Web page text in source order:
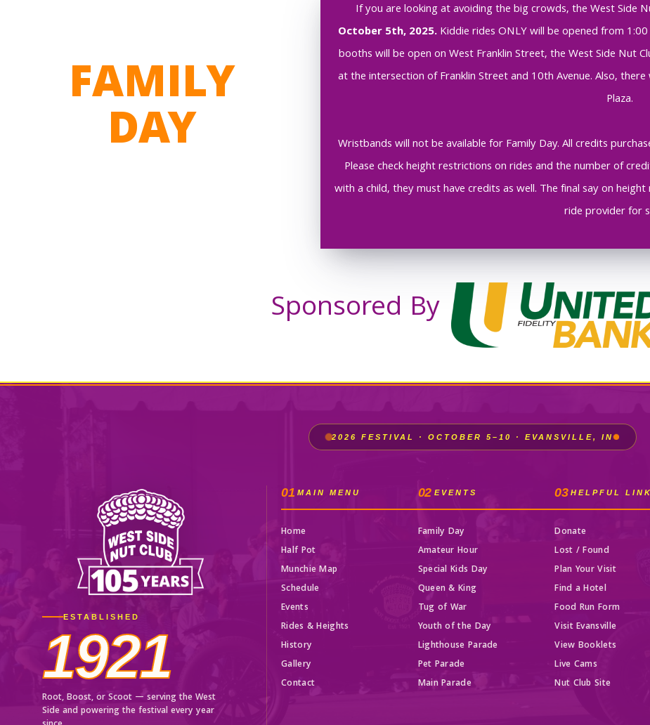
FAMILY
DAY
If you are looking at avoiding the big crowds, the West Side
October 5th, 2025.Kiddie rides ONLY will be opened from
booths will be open on West Franklin Street, the West Side Nut
at the intersection of Franklin Street and 10th Avenue. Also,
Plaza.
Wristbands will not be available for Family Day. All credits
Please check height restrictions on rides and the number of
with a child, they must have credits as well. The final say on
ride provider for
Sponsored By
2026 FESTIVAL · OCTOBER 5–10 · EVANSVILLE, IN
ESTABLISHED
1921
Root, Boost, or Scoot — serving the West
Side and powering the festival every year
01 MAIN MENU
Home
Half Pot
Munchie Map
Schedule
Events
Rides & Heights
History
Gallery
Contact
02 EVENTS
Family Day
Amateur Hour
Special Kids Day
Queen & King
Tug of War
Youth of the Day
Lighthouse Parade
Pet Parade
Main Parade
03 HELPFUL
Donate
Lost / Found
Plan Your Visit
Find a Hotel
Food Run Form
Visit Evansville
View Booklets
Live Cams
Nut Club Site